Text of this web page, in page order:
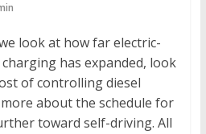
look at how far electric-
has expanded, look
of controlling diesel
about the schedule for
toward self-driving. All